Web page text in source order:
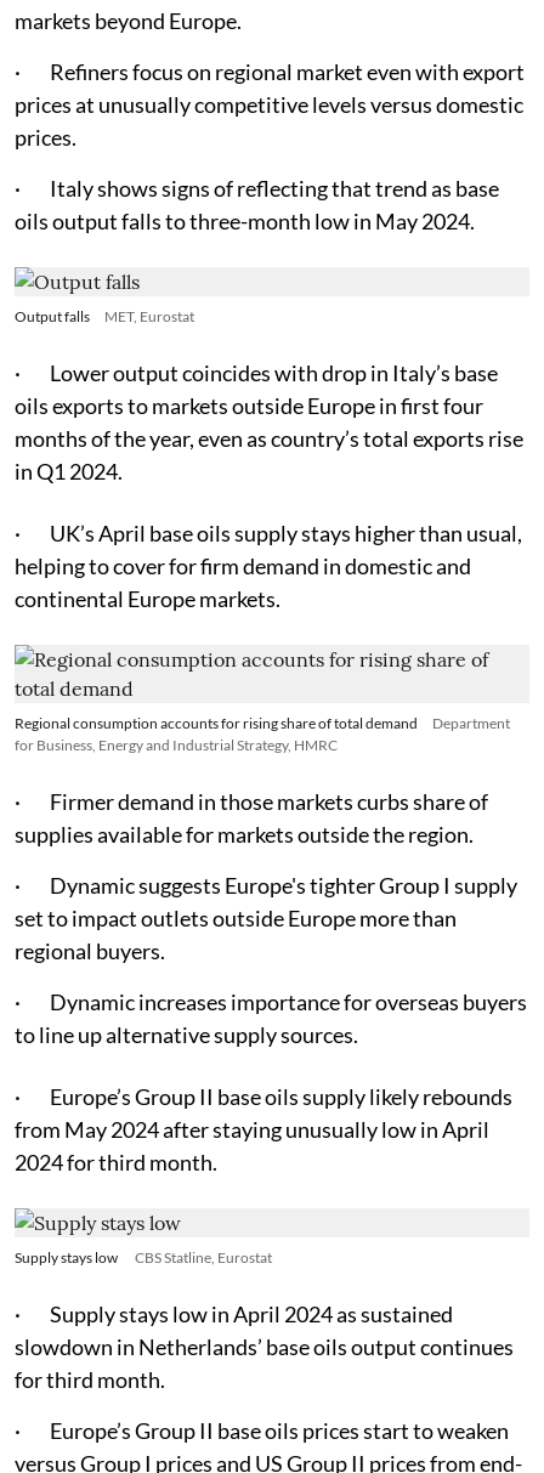
markets beyond Europe.
· Refiners focus on regional market even with export
prices at unusually competitive levels versus domestic
prices.
· Italy shows signs of reflecting that trend as base
oils output falls to three-month low in May 2024.
Output falls MET, Eurostat
· Lower output coincides with drop in Italy’s base
oils exports to markets outside Europe in first four
months of the year, even as country’s total exports rise
in Q1 2024.
· UK’s April base oils supply stays higher than usual,
helping to cover for firm demand in domestic and
continental Europe markets.
Regional consumption accounts for rising share of total demand
Department
for Business, Energy and Industrial Strategy, HMRC
· Firmer demand in those markets curbs share of
supplies available for markets outside the region.
· Dynamic suggests Europe's tighter Group I supply
set to impact outlets outside Europe more than
regional buyers.
· Dynamic increases importance for overseas buyers
to line up alternative supply sources.
· Europe’s Group II base oils supply likely rebounds
from May 2024 after staying unusually low in April
2024 for third month.
Supply stays low CBS Statline, Eurostat
· Supply stays low in April 2024 as sustained
slowdown in Netherlands’ base oils output continues
for third month.
· Europe’s Group II base oils prices start to weaken
versus Group I prices and US Group II prices from end-